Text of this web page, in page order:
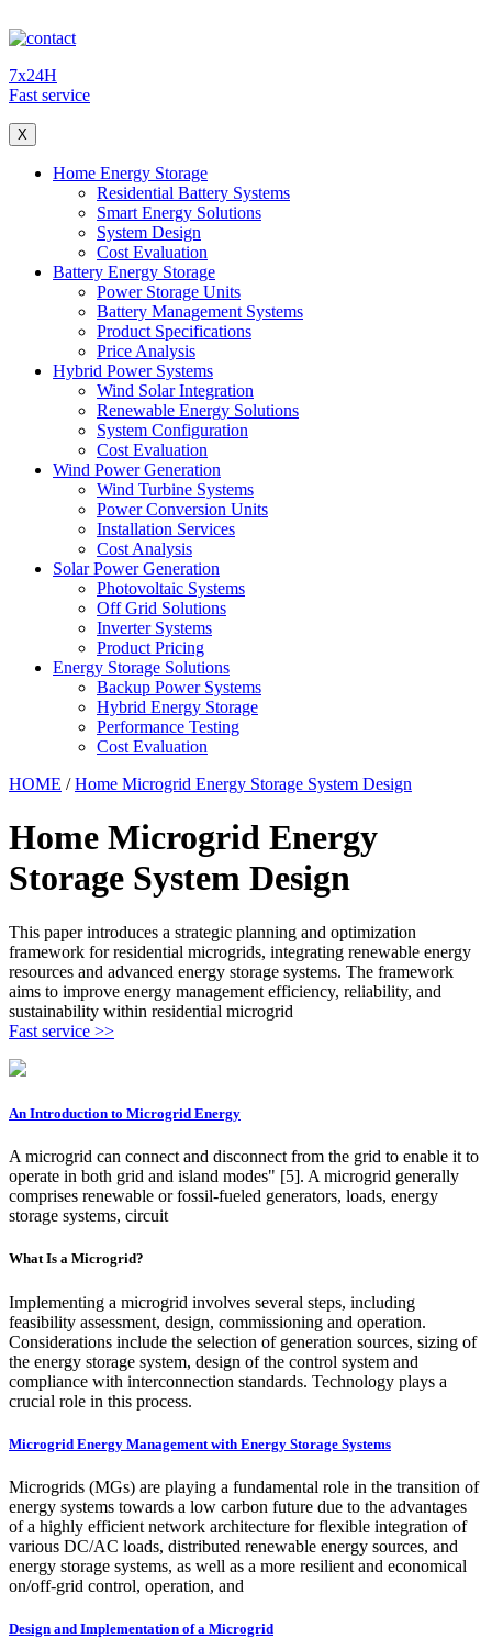
7x24H
Fast service
X
Home Energy Storage
Residential Battery Systems
Smart Energy Solutions
System Design
Cost Evaluation
Battery Energy Storage
Power Storage Units
Battery Management Systems
Product Specifications
Price Analysis
Hybrid Power Systems
Wind Solar Integration
Renewable Energy Solutions
System Configuration
Cost Evaluation
Wind Power Generation
Wind Turbine Systems
Power Conversion Units
Installation Services
Cost Analysis
Solar Power Generation
Photovoltaic Systems
Off Grid Solutions
Inverter Systems
Product Pricing
Energy Storage Solutions
Backup Power Systems
Hybrid Energy Storage
Performance Testing
Cost Evaluation
HOME /Home Microgrid Energy Storage System Design
Home Microgrid Energy
Storage System Design
This paper introduces a strategic planning and optimization
framework for residential microgrids, integrating renewable energy
resources and advanced energy storage systems. The framework
aims to improve energy management efficiency, reliability, and
sustainability within residential microgrid
Fast service >>
An Introduction to Microgrid Energy
A microgrid can connect and disconnect from the grid to enable it to
operate in both grid and island modes" [5]. A microgrid generally
comprises renewable or fossil-fueled generators, loads, energy
storage systems, circuit
What Is a Microgrid?
Implementing a microgrid involves several steps, including
feasibility assessment, design, commissioning and operation.
Considerations include the selection of generation sources, sizing of
the energy storage system, design of the control system and
compliance with interconnection standards. Technology plays a
crucial role in this process.
Microgrid Energy Management with Energy Storage Systems
Microgrids (MGs) are playing a fundamental role in the transition of
energy systems towards a low carbon future due to the advantages
of a highly efficient network architecture for flexible integration of
various DC/AC loads, distributed renewable energy sources, and
energy storage systems, as well as a more resilient and economical
on/off-grid control, operation, and
Design and Implementation of a Microgrid